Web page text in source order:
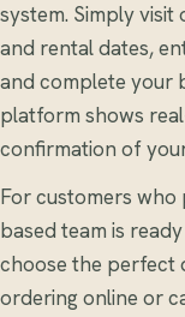
system. Simply
and rental dates,
and complete your
platform shows
confirmation of
For customers
based team is
choose the perfect
ordering online or